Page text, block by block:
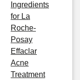
Ingredients
for La
Roche-
Posay
Effaclar
Acne
Treatment